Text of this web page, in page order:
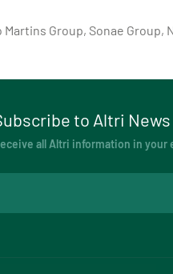
Group, Sonae Group,
to Altri News
all Altri information in your